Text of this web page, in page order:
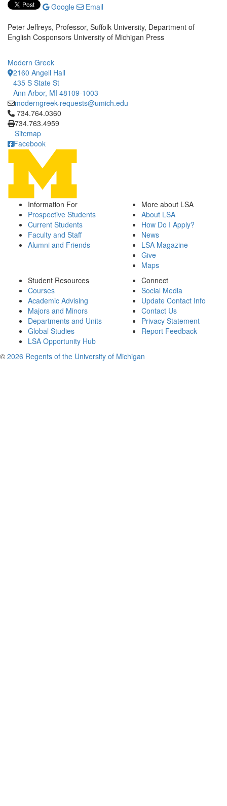
Google
Email
Peter Jeffreys, Professor, Suffolk University, Department of
English Cosponsors University of Michigan Press
Modern Greek
2160 Angell Hall
435 S State St
Ann Arbor, MI 48109-1003
moderngreek-requests@umich.edu
Click to call 734.764.0360
734.764.0360
734.763.4959
Sitemap
Facebook
Information For
Prospective Students
Current Students
Faculty and Staff
Alumni and Friends
More about LSA
About LSA
How Do I Apply?
News
LSA Magazine
Give
Maps
Student Resources
Courses
Academic Advising
Majors and Minors
Departments and Units
Global Studies
LSA Opportunity Hub
Connect
Social Media
Update Contact Info
Contact Us
Privacy Statement
Report Feedback
© 2026 Regents of the University of Michigan